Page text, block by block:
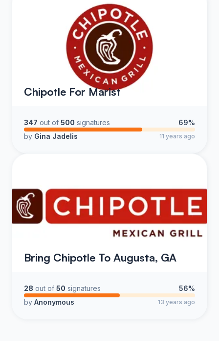
Chipotle For Marist
347 out of 500 signatures
69%
by Gina Jadelis 11 years ago
Bring Chipotle To Augusta, GA
28 out of 50 signatures
56%
by Anonymous 13 years ago